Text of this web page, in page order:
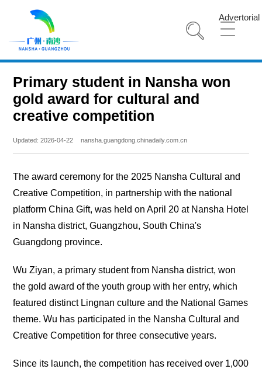
Advertorial
Primary student in Nansha won
gold award for cultural and
creative competition
Updated: 2026-04-22 nansha.guangdong.chinadaily.com.cn
The award ceremony for the 2025 Nansha Cultural and
Creative Competition, in partnership with the national
platform China Gift, was held on April 20 at Nansha Hotel
in Nansha district, Guangzhou, South China's
Guangdong province.
Wu Ziyan, a primary student from Nansha district, won
the gold award of the youth group with her entry, which
featured distinct Lingnan culture and the National Games
theme. Wu has participated in the Nansha Cultural and
Creative Competition for three consecutive years.
Since its launch, the competition has received over 1,000